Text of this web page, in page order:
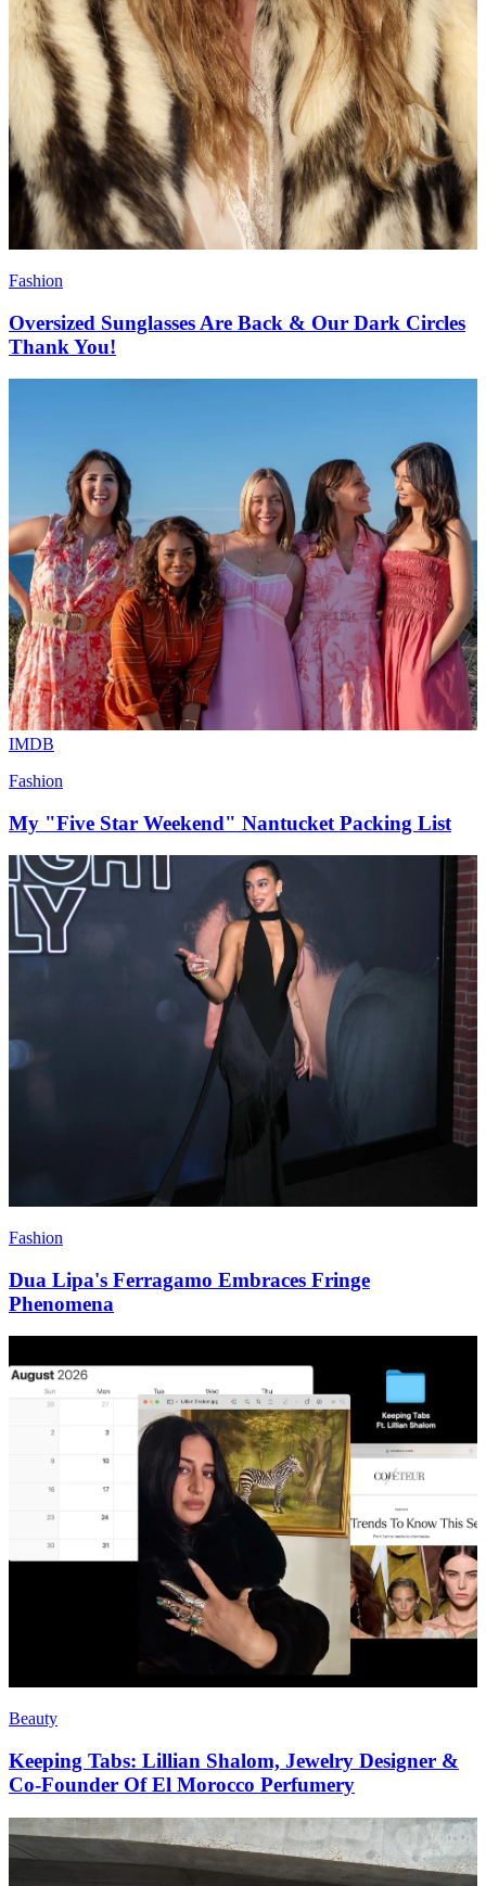
Fashion
Oversized Sunglasses Are Back & Our Dark Circles
Thank You!
IMDB
Fashion
My "Five Star Weekend" Nantucket Packing List
Fashion
Dua Lipa's Ferragamo Embraces Fringe
Phenomena
Beauty
Keeping Tabs: Lillian Shalom, Jewelry Designer &
Co-Founder Of El Morocco Perfumery